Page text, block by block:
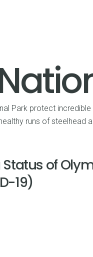
Park protect
runs of steelhead
of
19)